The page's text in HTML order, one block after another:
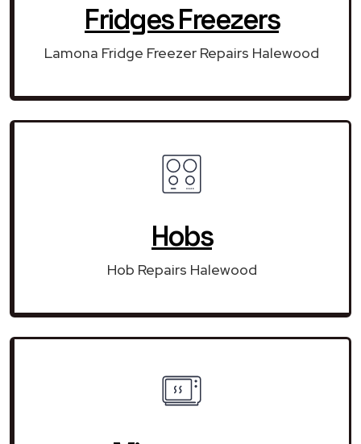
Fridges Freezers
Lamona Fridge Freezer Repairs Halewood
Hobs
Hob Repairs Halewood